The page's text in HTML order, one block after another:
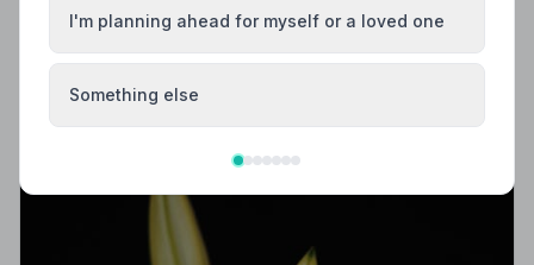
Trusted | NAFD
Find trusted, NAFD-accredited funeral directors in
Otley, West Yorkshire. All members follow a strict Code
of Practice, giving your family compassionate,
I'm planning ahead for myself or a loved one
Something else